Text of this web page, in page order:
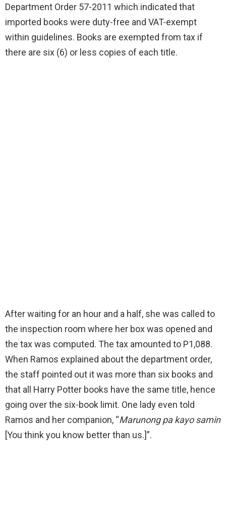
Department Order 57-2011 which indicated that
imported books were duty-free and VAT-exempt
within guidelines. Books are exempted from tax if
there are six (6) or less copies of each title.
After waiting for an hour and a half, she was called to
the inspection room where her box was opened and
the tax was computed. The tax amounted to P1,088.
When Ramos explained about the department order,
the staff pointed out it was more than six books and
that all Harry Potter books have the same title, hence
going over the six-book limit. One lady even told
Ramos and her companion, “Marunong pa kayo samin
[You think you know better than us.]”.